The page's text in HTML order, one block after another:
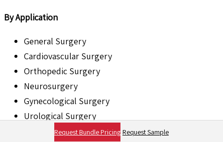
By Application
General Surgery
Cardiovascular Surgery
Orthopedic Surgery
Neurosurgery
Gynecological Surgery
Urological Surgery
ENT SurgeryRequest Bundle Pricing Request Sample